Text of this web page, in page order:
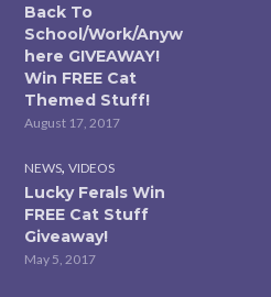
Back To
School/Work/Anyw
here GIVEAWAY!
Win FREE Cat
Themed Stuff!
August 17, 2017
NEWS, VIDEOS
Lucky Ferals Win
FREE Cat Stuff
Giveaway!
May 5, 2017